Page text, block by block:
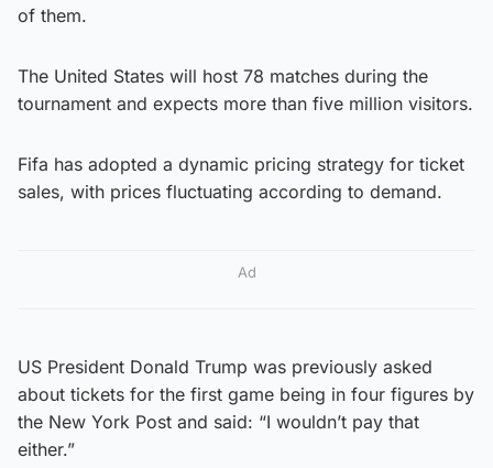
of them.
The United States will host 78 matches during the
tournament and expects more than five million visitors.
Fifa has adopted a dynamic pricing strategy for ticket
sales, with prices fluctuating according to demand.
Ad
US President Donald Trump was previously asked
about tickets for the first game being in four figures by
the New York Post and said: “I wouldn’t pay that
either.”